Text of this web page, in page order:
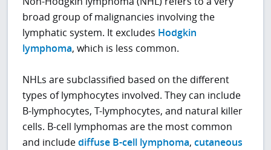
broad group of malignancies involving the
lymphatic system. It excludes Hodgkin
lymphoma, which is less common.
NHLs are subclassified based on the different
types of lymphocytes involved. They can include
B-lymphocytes, T-lymphocytes, and natural killer
cells. B-cell lymphomas are the most common
and includediffuse B-cell lymphoma,cutaneous